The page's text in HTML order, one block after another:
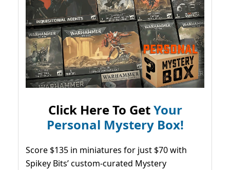
Click Here To GetYour
Personal Mystery Box!
Score $135 in miniatures for just $70 with
Spikey Bits’ custom-curated Mystery